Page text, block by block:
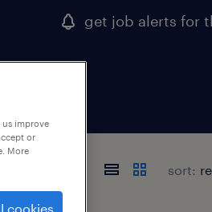
get job alerts for
sort:
improve
or
More
cookies